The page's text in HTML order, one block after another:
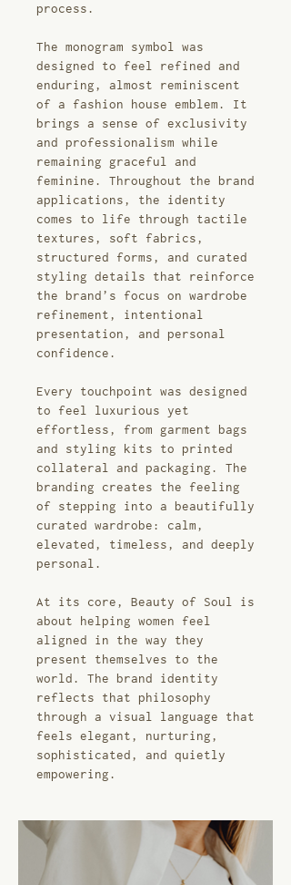
process.
The monogram symbol was
designed to feel refined and
enduring, almost reminiscent
of a fashion house emblem. It
brings a sense of exclusivity
and professionalism while
remaining graceful and
feminine. Throughout the brand
applications, the identity
comes to life through tactile
textures, soft fabrics,
structured forms, and curated
styling details that reinforce
the brand’s focus on wardrobe
refinement, intentional
presentation, and personal
confidence.
Every touchpoint was designed
to feel luxurious yet
effortless, from garment bags
and styling kits to printed
collateral and packaging. The
branding creates the feeling
of stepping into a beautifully
curated wardrobe: calm,
elevated, timeless, and deeply
personal.
At its core, Beauty of Soul is
about helping women feel
aligned in the way they
present themselves to the
world. The brand identity
reflects that philosophy
through a visual language that
feels elegant, nurturing,
sophisticated, and quietly
empowering.